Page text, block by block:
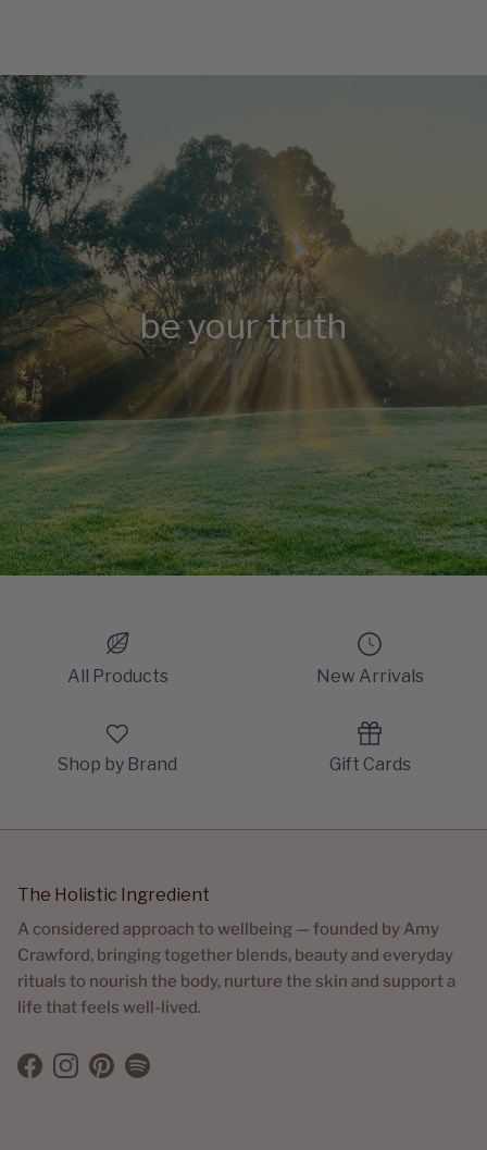
be your truth
All Products New Arrivals
Shop by Brand Gift Cards
The Holistic Ingredient
A considered approach to wellbeing — founded by Amy
Crawford, bringing together blends, beauty and everyday
rituals to nourish the body, nurture the skin and support a
life that feels well-lived.
Facebook
Instagram
Pinterest
Spotify